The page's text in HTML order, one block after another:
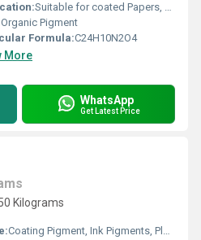
Suitable for coated Papers, Screen Inks, Candles, Water Color (Art Supply Wax), Plastics, Paints, Textile Printing of Dyeing, Flexography Inks, Gravure Inks, Rubber & Balloons.
Organic Pigment
Formula:C24H10N2O4
More
WhatsApp
Get Latest Price
Kilograms
Coating Pigment, Ink Pigments, Plastic Pigment